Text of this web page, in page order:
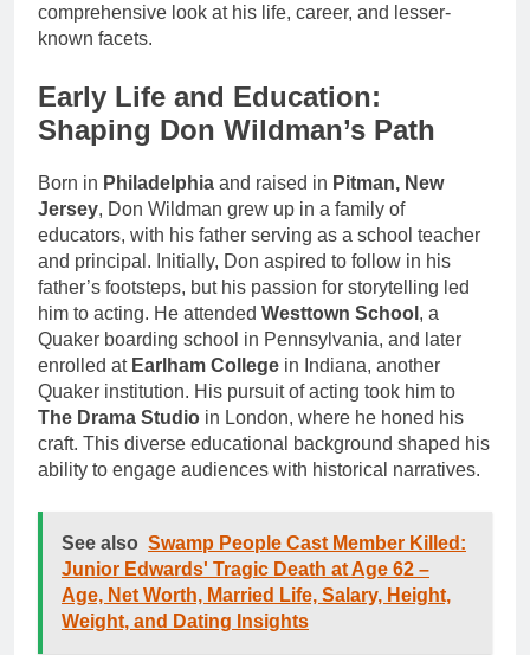
comprehensive look at his life, career, and lesser-
known facets.
Early Life and Education:
Shaping Don Wildman’s Path
Born in Philadelphia and raised in Pitman, New
Jersey, Don Wildman grew up in a family of
educators, with his father serving as a school teacher
and principal. Initially, Don aspired to follow in his
father’s footsteps, but his passion for storytelling led
him to acting. He attended Westtown School , a
Quaker boarding school in Pennsylvania, and later
enrolled at Earlham College in Indiana, another
Quaker institution. His pursuit of acting took him to
The Drama Studio in London, where he honed his
craft. This diverse educational background shaped his
ability to engage audiences with historical narratives.
See also Swamp People Cast Member Killed:
Junior Edwards' Tragic Death at Age 62 –
Age, Net Worth, Married Life, Salary, Height,
Weight, and Dating Insights